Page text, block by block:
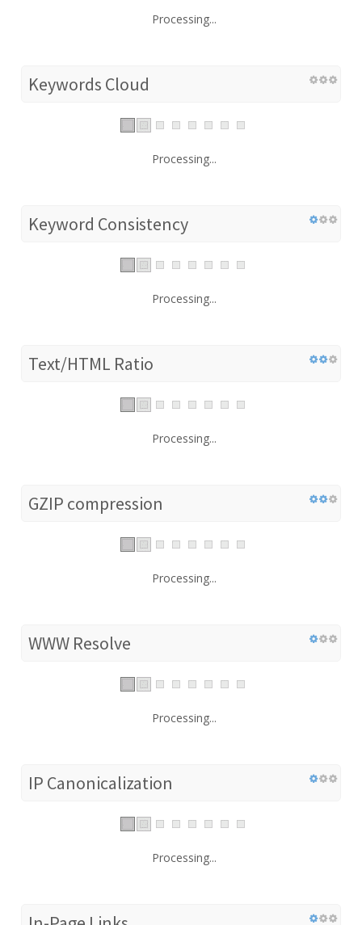
Processing...
Keywords Cloud
Processing...
Keyword Consistency
Processing...
Text/HTML Ratio
Processing...
GZIP compression
Processing...
WWW Resolve
Processing...
IP Canonicalization
Processing...